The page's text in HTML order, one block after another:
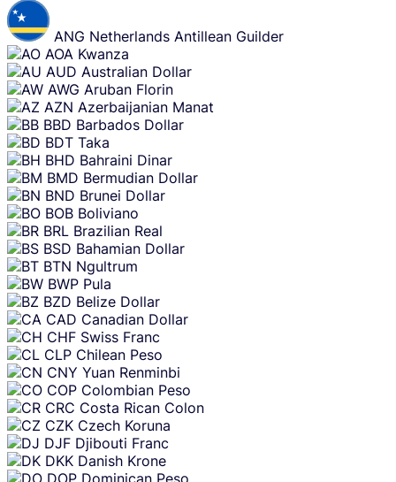
ANG Netherlands Antillean Guilder
AOA Kwanza
AUD Australian Dollar
AWG Aruban Florin
AZN Azerbaijanian Manat
BBD Barbados Dollar
BDT Taka
BHD Bahraini Dinar
BMD Bermudian Dollar
BND Brunei Dollar
BOB Boliviano
BRL Brazilian Real
BSD Bahamian Dollar
BTN Ngultrum
BWP Pula
BZD Belize Dollar
CAD Canadian Dollar
CHF Swiss Franc
CLP Chilean Peso
CNY Yuan Renminbi
COP Colombian Peso
CRC Costa Rican Colon
CZK Czech Koruna
DJF Djibouti Franc
DKK Danish Krone
DOP Dominican Peso